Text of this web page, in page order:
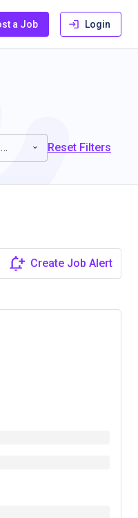
a Job Login
20 miles Reset Filters
Create Job Alert